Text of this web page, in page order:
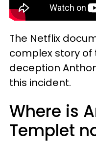
The Netflix
complex story
deception
this incident.
Where is
Templet